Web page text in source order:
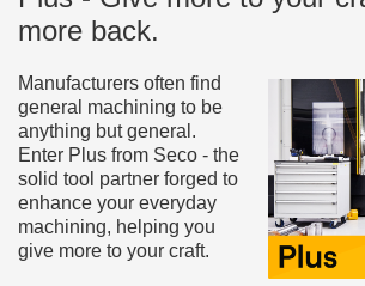
more back.
Manufacturers often find
general machining to be
anything but general.
Enter Plus from Seco - the
solid tool partner forged to
enhance your everyday
machining, helping you
give more to your craft.